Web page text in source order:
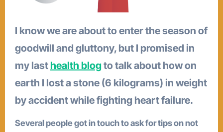
I know we are about to enter the season of
goodwill and gluttony, but I promised in
my lasthealth blogto talk about how on
earth I lost a stone (6 kilograms) in weight
by accident while fighting heart failure.
Several people got in touch to ask for tips on not